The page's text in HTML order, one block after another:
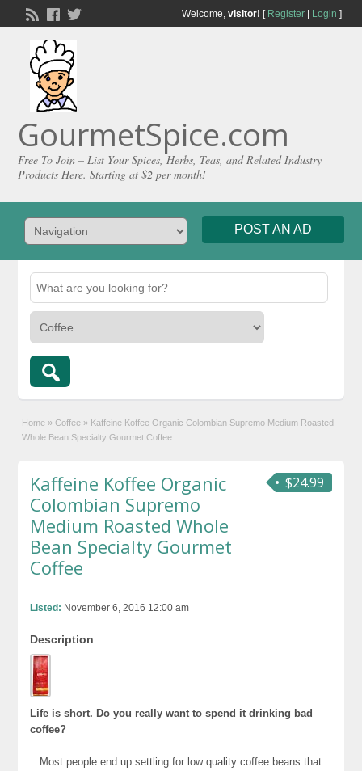
Welcome, visitor! [ Register| Login ]
GourmetSpice.com
Free To Join – List Your Spices, Herbs, Teas, and Related Industry
Products Here. Starting at $2 per month!
POST AN AD
Home » Coffee » Kaffeine Koffee Organic Colombian Supremo Medium Roasted
Whole Bean Specialty Gourmet Coffee
$24.99
Kaffeine Koffee Organic
Colombian Supremo
Medium Roasted Whole
Bean Specialty Gourmet
Coffee
Listed: November 6, 2016 12:00 am
Description
Life is short. Do you really want to spend it drinking bad
coffee?
Most people end up settling for low quality coffee beans that